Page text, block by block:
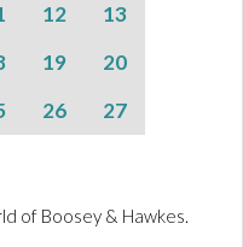
12
13
19
20
26
27
of Boosey & Hawkes.